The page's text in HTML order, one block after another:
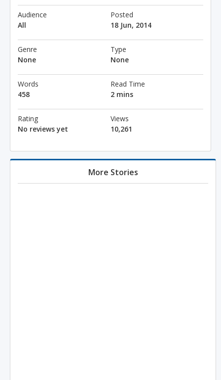
Audience
All
Posted
18 Jun, 2014
Genre
None
Type
None
Words
458
Read Time
2 mins
Rating
No reviews yet
Views
10,261
More Stories